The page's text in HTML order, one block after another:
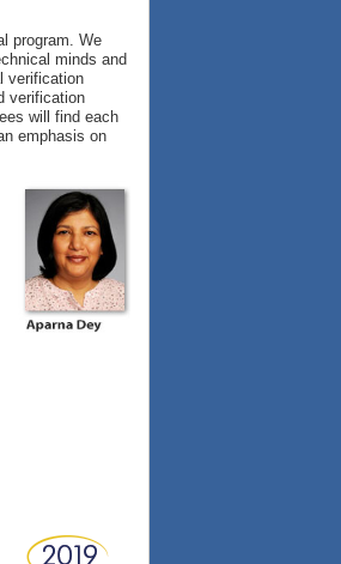
program. We
minds and
verification
verification
will find each
emphasis on